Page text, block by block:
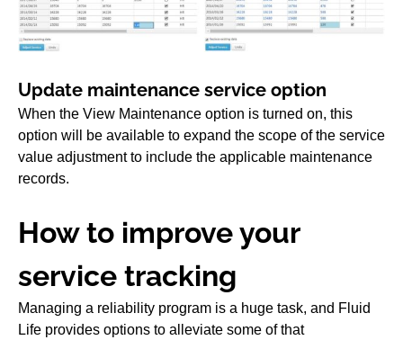
Update maintenance service option
When the View Maintenance option is turned on, this
option will be available to expand the scope of the service
value adjustment to include the applicable maintenance
records.
How to improve your
service tracking
Managing a reliability program is a huge task, and Fluid
Life provides options to alleviate some of that